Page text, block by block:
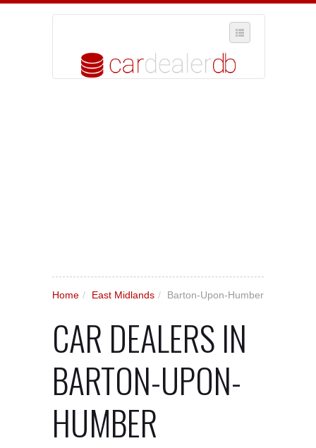
Home / East Midlands / Barton-Upon-Humber
CAR DEALERS IN
BARTON-UPON-
HUMBER